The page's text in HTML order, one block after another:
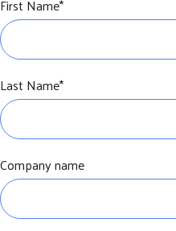
First Name*
Last Name*
Company name